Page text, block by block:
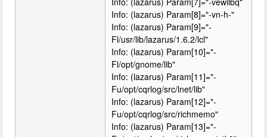
Info: (lazarus) Param[8]="-vn-h-"
Info: (lazarus) Param[9]="-
Fl/usr/lib/lazarus/1.6.2/lcl"
Info: (lazarus) Param[10]="-
Fl/opt/gnome/lib"
Info: (lazarus) Param[11]="-
Fu/opt/cqrlog/src/lnet/lib"
Info: (lazarus) Param[12]="-
Fu/opt/cqrlog/src/richmemo"
Info: (lazarus) Param[13]="-